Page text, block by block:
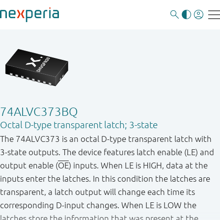
74ALVC373BQ
Octal D-type transparent latch; 3-state
The 74ALVC373 is an octal D - type transparent latch with
3 - state outputs. The device features latch enable (LE) and
output enable (OE) inputs. When LE is HIGH, data at the
inputs enter the latches. In this condition the latches are
transparent, a latch output will change each time its
corresponding D - input changes. When LE is LOW the